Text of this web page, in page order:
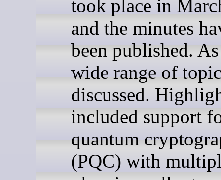
took place in
and the minutes
been published.
wide range of
discussed.
included support
quantum
(PQC) with